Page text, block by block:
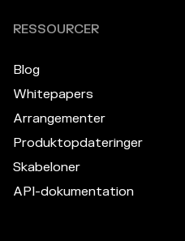
RESSOURCER
Blog
Whitepapers
Arrangementer
Produktopdateringer
Skabeloner
API-dokumentation